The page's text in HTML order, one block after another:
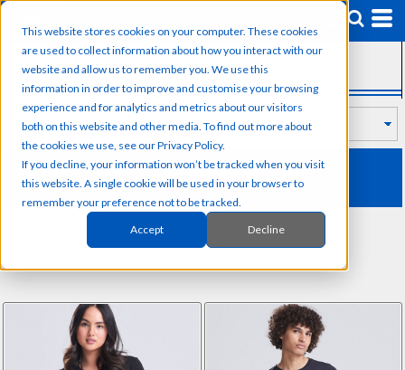
This website stores cookies on your computer. These cookies
are used to collect information about how you interact with our
website and allow us to remember you. We use this
information in order to improve and customise your browsing
experience and for analytics and metrics about our visitors
both on this website and other media. To find out more about
the cookies we use, see our Privacy Policy.
If you decline, your information won’t be tracked when you visit
this website. A single cookie will be used in your browser to
remember your preference not to be tracked.
Accept Decline
SUB CATEGORIES
AWDIS JUST T'S
Price: Lowest First
Price: Highest First
Date Added